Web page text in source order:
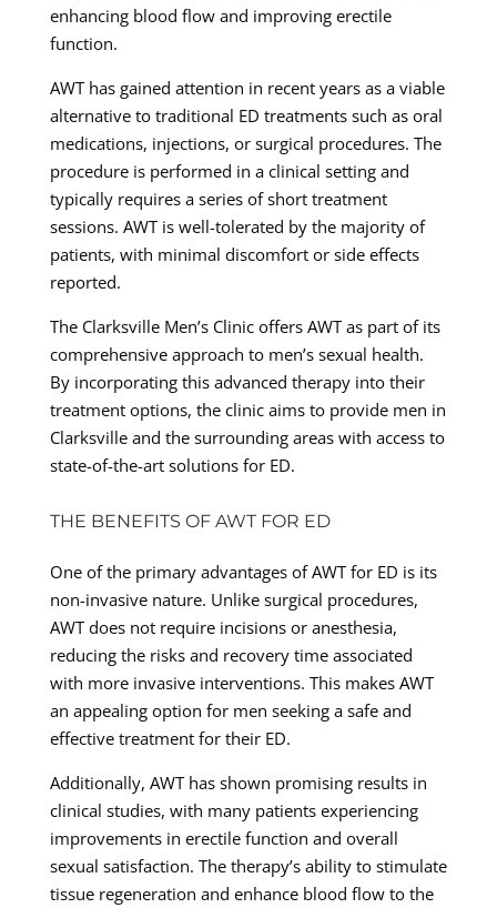
enhancing blood flow and improving erectile
function.
AWT has gained attention in recent years as a viable
alternative to traditional ED treatments such as oral
medications, injections, or surgical procedures. The
procedure is performed in a clinical setting and
typically requires a series of short treatment
sessions. AWT is well-tolerated by the majority of
patients, with minimal discomfort or side effects
reported.
The Clarksville Men’s Clinic offers AWT as part of its
comprehensive approach to men’s sexual health.
By incorporating this advanced therapy into their
treatment options, the clinic aims to provide men in
Clarksville and the surrounding areas with access to
state-of-the-art solutions for ED.
THE BENEFITS OF AWT FOR ED
One of the primary advantages of AWT for ED is its
non-invasive nature. Unlike surgical procedures,
AWT does not require incisions or anesthesia,
reducing the risks and recovery time associated
with more invasive interventions. This makes AWT
an appealing option for men seeking a safe and
effective treatment for their ED.
Additionally, AWT has shown promising results in
clinical studies, with many patients experiencing
improvements in erectile function and overall
sexual satisfaction. The therapy’s ability to stimulate
tissue regeneration and enhance blood flow to the